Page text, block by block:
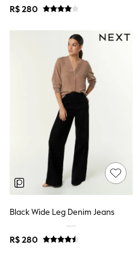
Joggers & Shorts
BABY
New In
New In: NEXT
0-3 Months
3-6 Months
6-9 Months
9-12 Months
12-18 Months
18-24 Months
Boys
Girls
All Maternity
All Clothing
Cardigans & Knitwear
Coats & Pramsuits
Dungarees
Leggings
Occasionwear
R$ 280
Black Wide Leg Denim Jeans
R$ 280